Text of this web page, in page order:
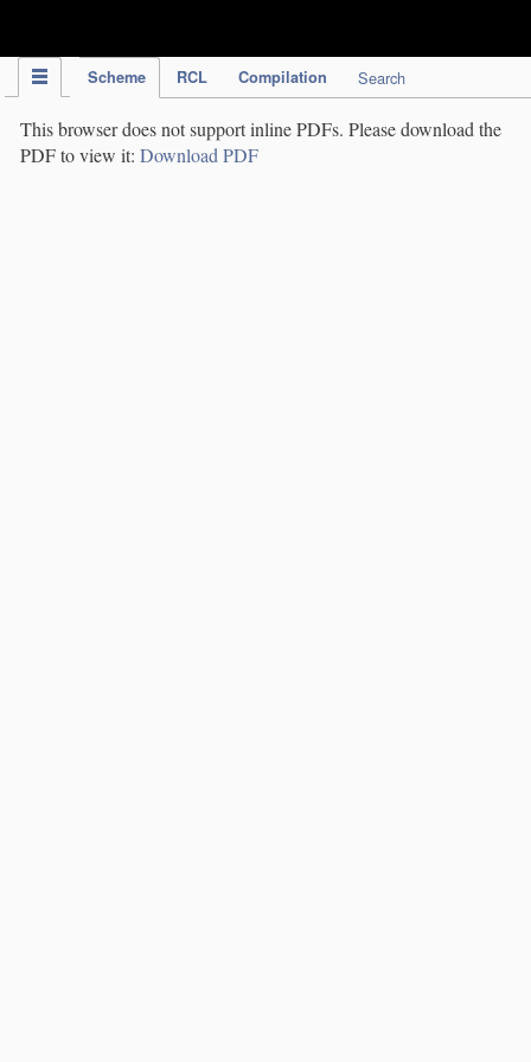
Scheme RCL Compilation Search
This browser does not support inline PDFs. Please download the
PDF to view it: Download PDF